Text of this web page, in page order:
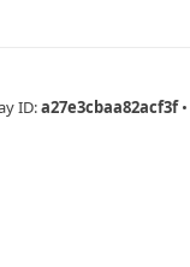
ID:a27e3cbaa82acf3f •